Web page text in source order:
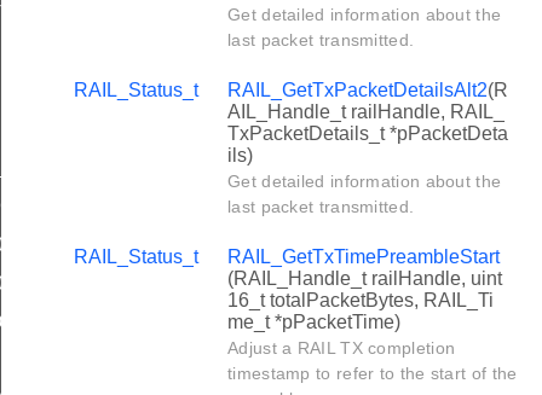
Get detailed information about the
last packet transmitted.
RAIL_Status_t RAIL_GetTxPacketDetailsAlt2(R
AIL_Handle_t railHandle, RAIL_
TxPacketDetails_t *pPacketDeta
ils)
Get detailed information about the
last packet transmitted.
RAIL_Status_t
RAIL_GetTxTimePreambleStart
(RAIL_Handle_t railHandle, uint
16_t totalPacketBytes, RAIL_Ti
me_t *pPacketTime)
Adjust a RAIL TX completion
timestamp to refer to the start of the